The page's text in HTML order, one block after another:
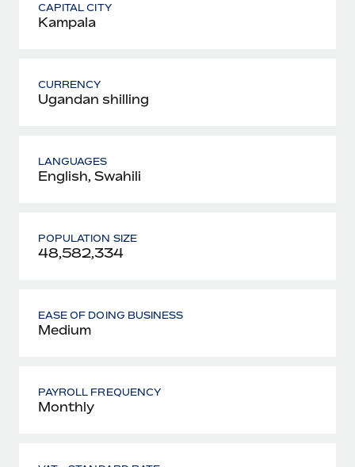
CAPITAL CITY
Kampala
CURRENCY
Ugandan shilling
LANGUAGES
English, Swahili
POPULATION SIZE
48,582,334
EASE OF DOING BUSINESS
Medium
PAYROLL FREQUENCY
Monthly